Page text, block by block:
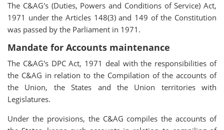
The C&AG's (Duties, Powers and Conditions of Service) Act,
1971 under the Articles 148(3) and 149 of the Constitution
was passed by the Parliament in 1971.
Mandate for Accounts maintenance
The C&AG's DPC Act, 1971 deal with the responsibilities of
the C&AG in relation to the Compilation of the accounts of
the Union, the States and the Union territories with
Legislatures.
Under the provisions, the C&AG compiles the accounts of